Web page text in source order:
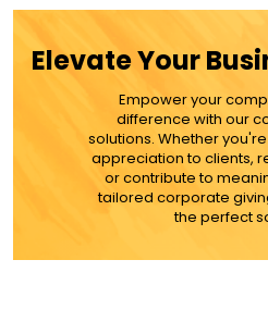
MORE
Elevate Your
Empower your
difference with our
solutions. Whether
appreciation to clients,
or contribute to
tailored corporate
the perfect